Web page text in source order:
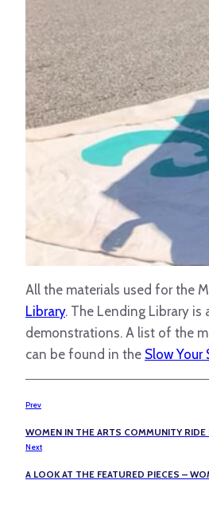
All the materials used for the
Library. The Lending Library
demonstrations. A list of the
can be found in the Slow Your
Prev
WOMEN IN THE ARTS COMMUNITY
Next
A LOOK AT THE FEATURED PIECES –